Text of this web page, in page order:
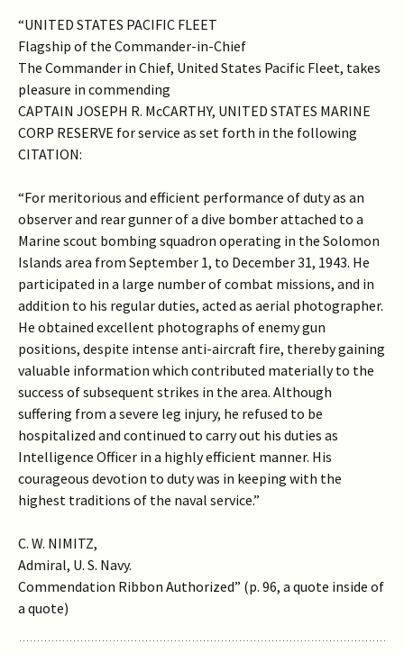
“UNITED STATES PACIFIC FLEET
Flagship of the Commander-in-Chief
The Commander in Chief, United States Pacific Fleet, takes
pleasure in commending
CAPTAIN JOSEPH R. McCARTHY, UNITED STATES MARINE
CORP RESERVE for service as set forth in the following
CITATION:
“For meritorious and efficient performance of duty as an
observer and rear gunner of a dive bomber attached to a
Marine scout bombing squadron operating in the Solomon
Islands area from September 1, to December 31, 1943. He
participated in a large number of combat missions, and in
addition to his regular duties, acted as aerial photographer.
He obtained excellent photographs of enemy gun
positions, despite intense anti-aircraft fire, thereby gaining
valuable information which contributed materially to the
success of subsequent strikes in the area. Although
suffering from a severe leg injury, he refused to be
hospitalized and continued to carry out his duties as
Intelligence Officer in a highly efficient manner. His
courageous devotion to duty was in keeping with the
highest traditions of the naval service.”
C. W. NIMITZ,
Admiral, U. S. Navy.
Commendation Ribbon Authorized” (p. 96, a quote inside of
a quote)